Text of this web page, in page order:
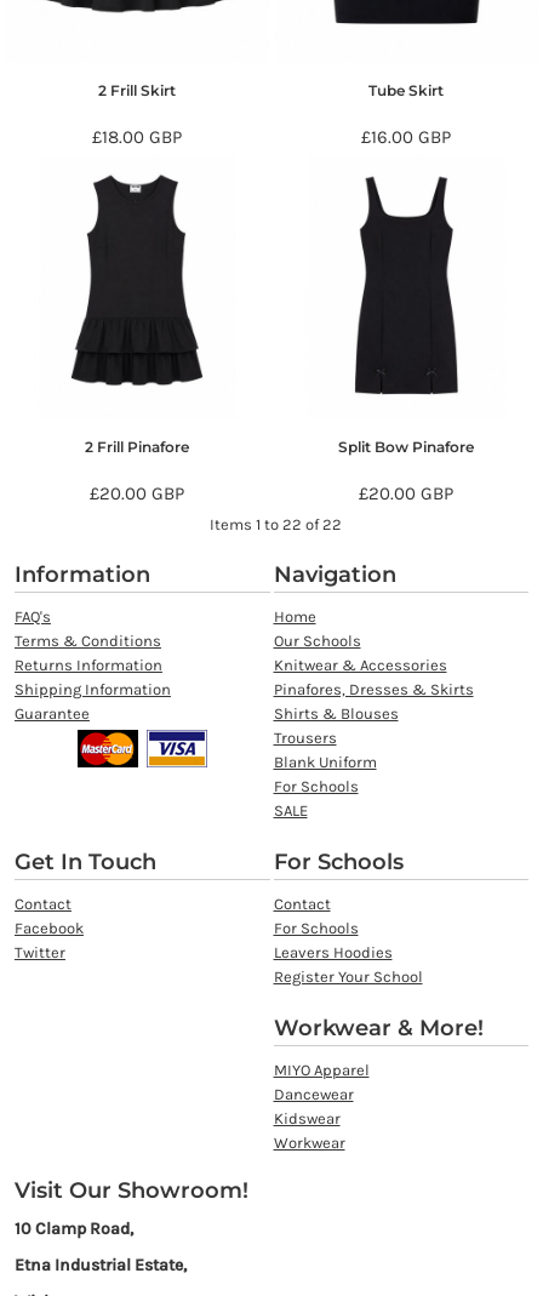
2 Frill Skirt
£18.00 GBP
Tube Skirt
£16.00GBP
2 Frill Pinafore
£20.00 GBP
Split Bow Pinafore
£20.00GBP
Items 1 to 22 of 22
Information
FAQ's
Terms & Conditions
Returns Information
Shipping Information
Guarantee
Navigation
Home
Our Schools
Knitwear & Accessories
Pinafores, Dresses & Skirts
Shirts & Blouses
Trousers
Blank Uniform
For Schools
SALE
Get In Touch
Contact
Facebook
Twitter
For Schools
Contact
For Schools
Leavers Hoodies
Register Your School
Workwear & More!
MIYO Apparel
Dancewear
Kidswear
Workwear
Visit Our Showroom!
10 Clamp Road,
Etna Industrial Estate,